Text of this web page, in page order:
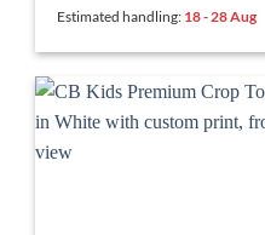
Estimated handling: 18 - 28 Aug